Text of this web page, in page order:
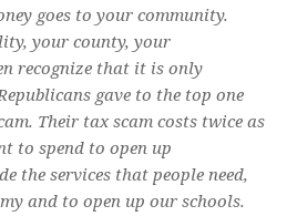
goes to your community.
your county, your
recognize that it is only
gave to the top one
Their tax scam costs twice as
to spend to open up
the services that people need,
and to open up our schools.